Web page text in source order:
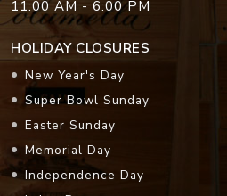
11:00 AM - 6:00 PM
HOLIDAY CLOSURES
New Year's Day
Super Bowl Sunday
Easter Sunday
Memorial Day
Independence Day